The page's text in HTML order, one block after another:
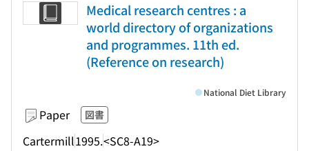
Medical research centres : a
world directory of organizations
and programmes. 11th ed.
(Reference on research)
Paper 図書
Cartermill1995.<SC8-A19>
National Diet Library